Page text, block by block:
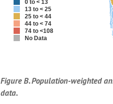
Figure B. Population-weighted
data.